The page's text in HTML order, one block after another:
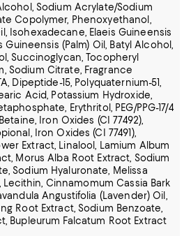
Sodium Acrylate/Sodium
Copolymer, Phenoxyethanol,
Isohexadecane, Elaeis Guineensis
Guineensis (Palm) Oil, Batyl Alcohol,
Succinoglycan, Tocopheryl
Sodium Citrate, Fragrance
Dipeptide-15, Polyquaternium-51,
Acid, Potassium Hydroxide,
Erythritol, PEG/PPG-17/4
Iron Oxides (CI 77492),
Iron Oxides (CI 77491),
Extract, Linalool, Lamium Album
Morus Alba Root Extract, Sodium
Sodium Hyaluronate, Melissa
Lecithin, Cinnamomum Cassia Bark
Angustifolia (Lavender) Oil,
Root Extract, Sodium Benzoate,
Bupleurum Falcatum Root Extract